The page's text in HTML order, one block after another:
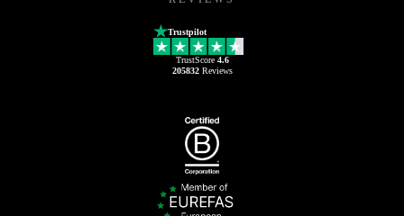
Trustpilot
TrustScore 4.6
205832Reviews